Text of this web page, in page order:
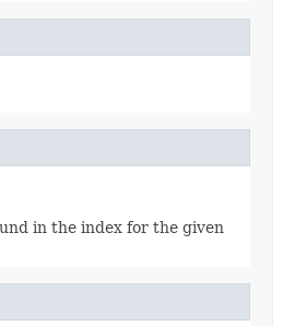
in the index for the given